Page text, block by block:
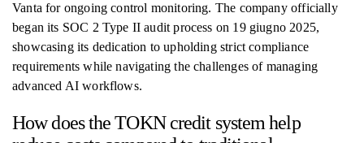
Vanta for ongoing control monitoring. The company officially
began its SOC 2 Type II audit process on 19 giugno 2025,
showcasing its dedication to upholding strict compliance
requirements while navigating the challenges of managing
advanced AI workflows.
How does the TOKN credit system help